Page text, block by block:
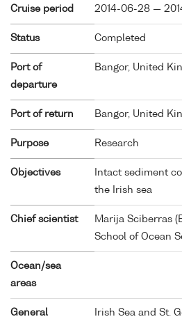
Cruise period 2014-06-28 —
Status Completed
Port of
departure
Bangor, United
Port of return Bangor, United
Purpose Research
Objectives
Intact sediment
the Irish sea
Chief scientist
Marija Sciberras
School of Ocean
Ocean/sea
areas
General Irish Sea and St.